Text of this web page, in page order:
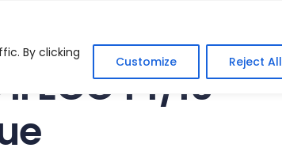
By clicking
Customize Reject All
ECO 14/16″